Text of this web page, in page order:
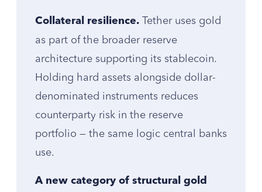
Collateral resilience. Tether uses gold
as part of the broader reserve
architecture supporting its stablecoin.
Holding hard assets alongside dollar-
denominated instruments reduces
counterparty risk in the reserve
portfolio — the same logic central banks
use.
A new category of structural gold